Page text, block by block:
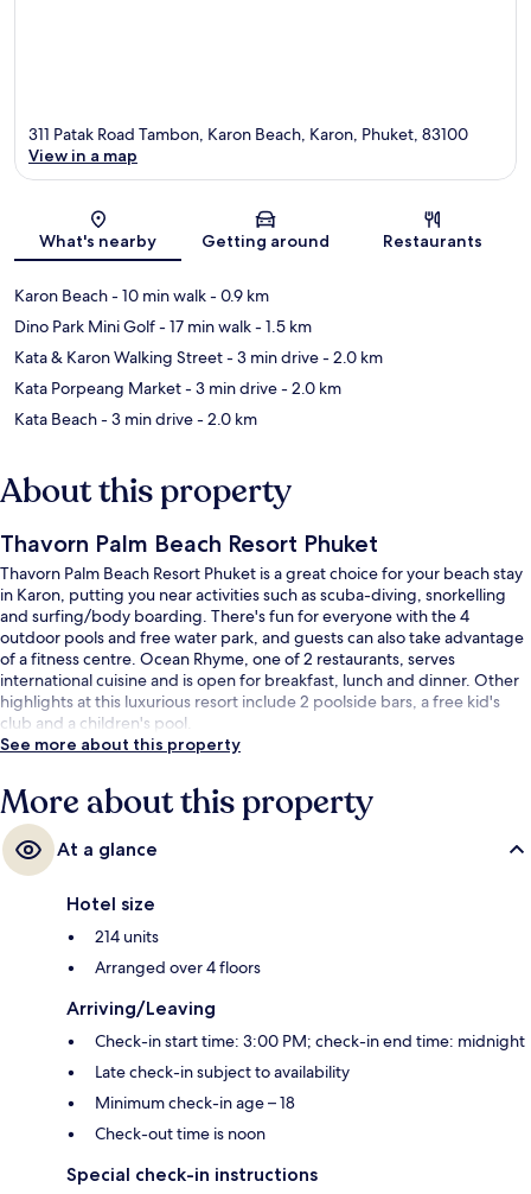
Map
311 Patak Road Tambon, Karon Beach, Karon, Phuket, 83100
View in a map
What's nearby Getting around Restaurants
Karon Beach- 10 min walk- 0.9 km
Dino Park Mini Golf- 17 min walk- 1.5 km
Kata & Karon Walking Street- 3 min drive- 2.0 km
Kata Porpeang Market- 3 min drive- 2.0 km
Kata Beach- 3 min drive- 2.0 km
About this property
Thavorn Palm Beach Resort Phuket
Thavorn Palm Beach Resort Phuket is a great choice for your beach stay
in Karon, putting you near activities such as scuba-diving, snorkelling
and surfing/body boarding. There's fun for everyone with the 4
outdoor pools and free water park, and guests can also take advantage
of a fitness centre. Ocean Rhyme, one of 2 restaurants, serves
international cuisine and is open for breakfast, lunch and dinner. Other
highlights at this luxurious resort include 2 poolside bars, a free kid's
club and a children's pool.
See more about this property
More about this property
At a glance
Hotel size
214 units
Arranged over 4 floors
Arriving/Leaving
Check-in start time: 3:00 PM; check-in end time: midnight
Late check-in subject to availability
Minimum check-in age – 18
Check-out time is noon
Special check-in instructions